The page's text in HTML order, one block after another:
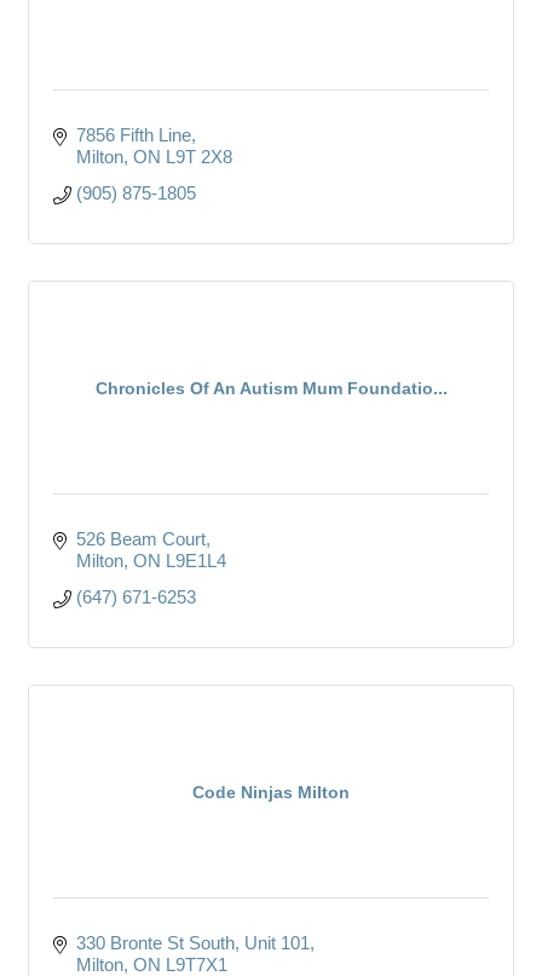
7856 Fifth Line
Milton ON L9T 2X8
(905) 875-1805
Chronicles Of An Autism Mum Foundatio...
526 Beam Court
Milton ON L9E1L4
(647) 671-6253
Code Ninjas Milton
330 Bronte St South, Unit 101
Milton ON L9T7X1